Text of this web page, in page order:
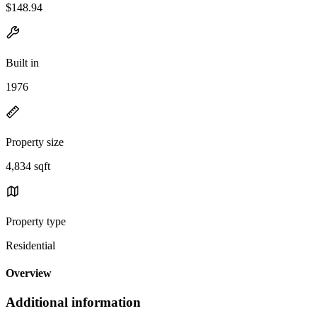
$148.94
Built in
1976
Property size
4,834 sqft
Property type
Residential
Overview
Additional information